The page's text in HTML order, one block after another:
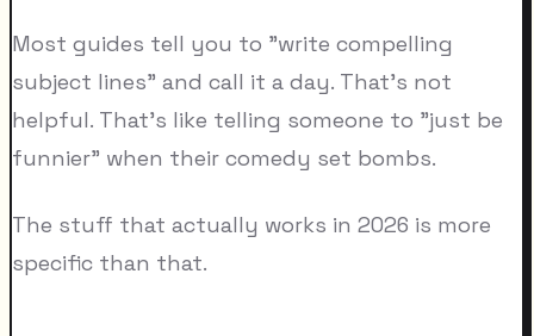
Most guides tell you to "write compelling
subject lines" and call it a day. That's not
helpful. That's like telling someone to "just be
funnier" when their comedy set bombs.
The stuff that actually works in 2026 is more
specific than that.